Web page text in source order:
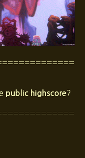
public highscore?